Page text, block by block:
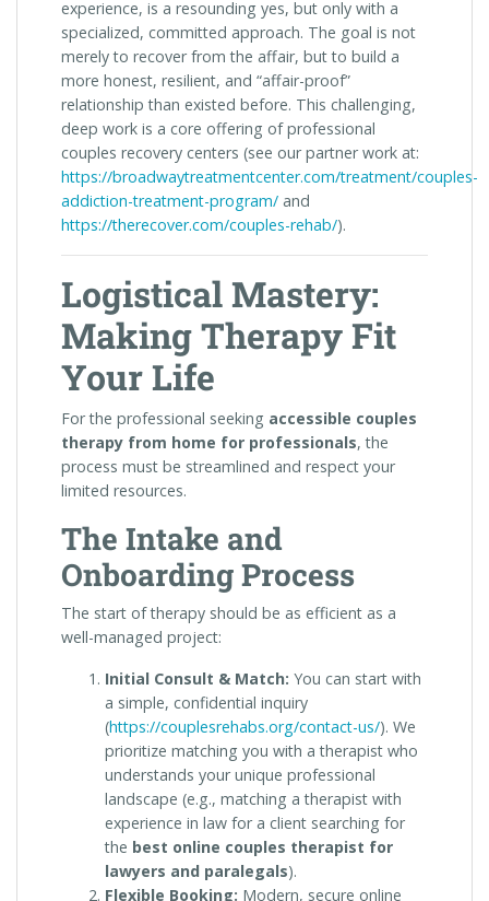
experience, is a resounding yes, but only with a
specialized, committed approach. The goal is not
merely to recover from the affair, but to build a
more honest, resilient, and “affair-proof”
relationship than existed before. This challenging,
deep work is a core offering of professional
couples recovery centers (see our partner work at:
https://broadwaytreatmentcenter.com/treatment/couples-
addiction-treatment-program/ and
https://therecover.com/couples-rehab/).
Logistical Mastery:
Making Therapy Fit
Your Life
For the professional seeking accessible couples
therapy from home for professionals, the
process must be streamlined and respect your
limited resources.
The Intake and
Onboarding Process
The start of therapy should be as efficient as a
well-managed project:
Initial Consult & Match: You can start with
a simple, confidential inquiry
(https://couplesrehabs.org/contact-us/). We
prioritize matching you with a therapist who
understands your unique professional
landscape (e.g., matching a therapist with
experience in law for a client searching for
the best online couples therapist for
lawyers and paralegals).
Flexible Booking: Modern, secure online